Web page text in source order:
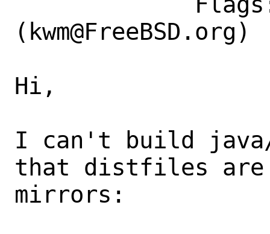
(kwm@FreeBSD.org)
Hi,
I can't build java/
that distfiles are
mirrors: